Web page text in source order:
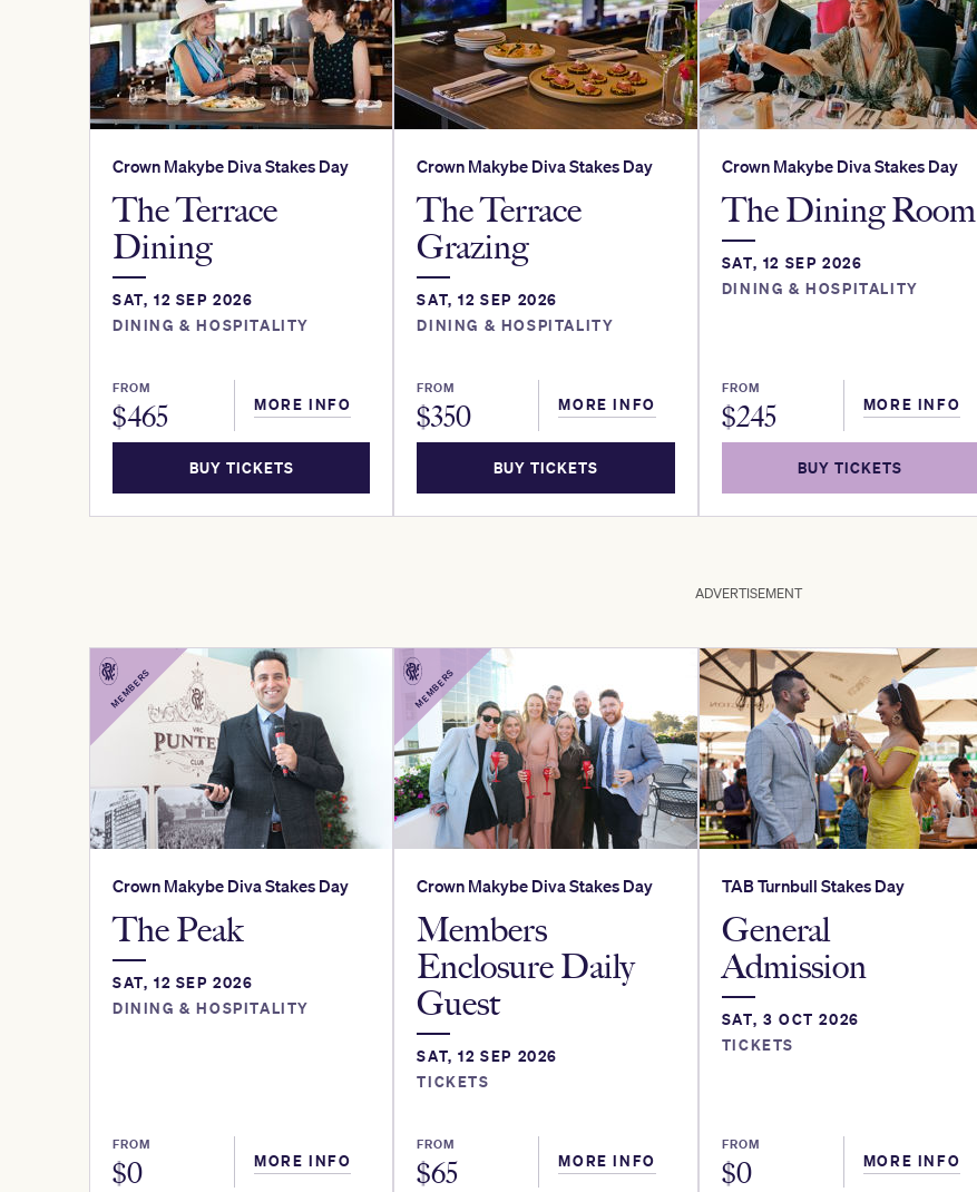
Crown Makybe Diva Stakes Day
The Terrace
Dining
SAT, 12 SEP 2026
DINING & HOSPITALITY
BUY TICKETS
FROM
$465 MORE INFO
Crown Makybe Diva Stakes Day
The Terrace
Grazing
SAT, 12 SEP 2026
DINING & HOSPITALITY
BUY TICKETS
FROM
$350 MORE INFO
Crown Makybe Diva Stakes Day
The Dining Room
SAT, 12 SEP 2026
DINING & HOSPITALITY
BUY TICKETS
FROM
$245 MORE INFO
ADVERTISEMENT
MEMBERS
Crown Makybe Diva Stakes Day
The Peak
SAT, 12 SEP 2026
DINING & HOSPITALITY
FROM
$0 MORE INFO
MEMBERS
Crown Makybe Diva Stakes Day
Members
Enclosure Daily
Guest
SAT, 12 SEP 2026
TICKETS
FROM
$65 MORE INFO
TAB Turnbull Stakes Day
General
Admission
SAT, 3 OCT 2026
TICKETS
FROM
$0 MORE INFO